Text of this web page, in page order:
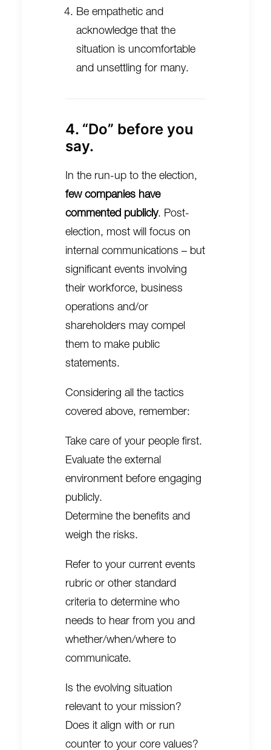
Be empathetic and
acknowledge that the
situation is uncomfortable
and unsettling for many.
4. “Do” before you
say.
In the run-up to the election,
few companies have
commented publicly. Post-
election, most will focus on
internal communications – but
significant events involving
their workforce, business
operations and/or
shareholders may compel
them to make public
statements.
Considering all the tactics
covered above, remember:
Take care of your people first.
Evaluate the external
environment before engaging
publicly.
Determine the benefits and
weigh the risks.
Refer to your current events
rubric or other standard
criteria to determine who
needs to hear from you and
whether/when/where to
communicate.
Is the evolving situation
relevant to your mission?
Does it align with or run
counter to your core values?